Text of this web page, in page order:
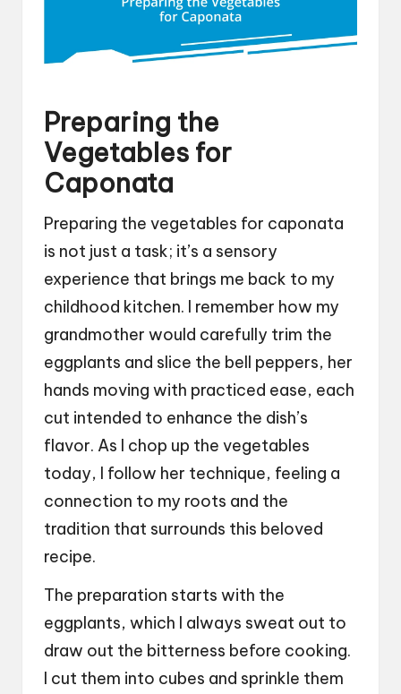
Preparing the
Vegetables for
Caponata
Preparing the vegetables for caponata
is not just a task; it’s a sensory
experience that brings me back to my
childhood kitchen. I remember how my
grandmother would carefully trim the
eggplants and slice the bell peppers, her
hands moving with practiced ease, each
cut intended to enhance the dish’s
flavor. As I chop up the vegetables
today, I follow her technique, feeling a
connection to my roots and the
tradition that surrounds this beloved
recipe.
The preparation starts with the
eggplants, which I always sweat out to
draw out the bitterness before cooking.
I cut them into cubes and sprinkle them